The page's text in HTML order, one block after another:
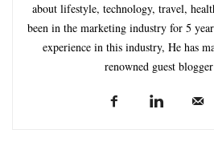
about lifestyle, technology, travel,
been in the marketing industry for 5
experience in this industry, He has
renowned guest